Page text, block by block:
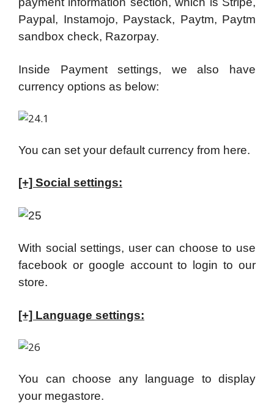
Paypal, Instamojo, Paystack, Paytm, Paytm
sandbox check, Razorpay.
Inside Payment settings, we also have
currency options as below:
You can set your default currency from here.
[+] Social settings:
With social settings, user can choose to use
facebook or google account to login to our
store.
[+] Language settings:
You can choose any language to display
your megastore.